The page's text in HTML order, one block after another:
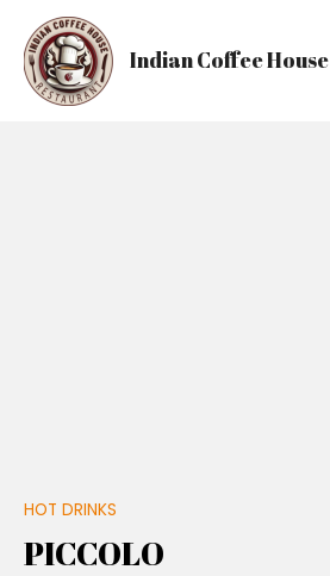
content
Indian Coffee House
HOT DRINKS
PICCOLO